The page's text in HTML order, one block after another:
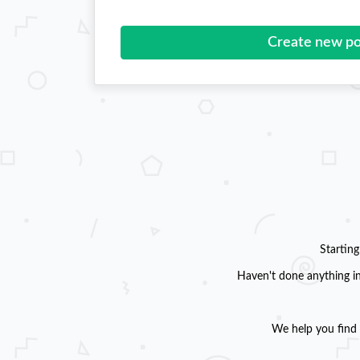
Create new
Haven't done anything
We help you find